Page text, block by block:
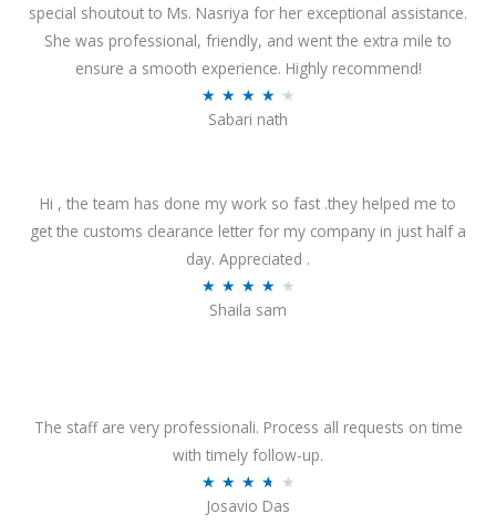
special shoutout to Ms. Nasriya for her exceptional assistance.
She was professional, friendly, and went the extra mile to
ensure a smooth experience. Highly recommend!
★ ★ ★ ★ ★
d
4
.
f
5
Sabari nath
Hi , the team has done my work so fast .they helped me to
get the customs clearance letter for my company in just half a
day. Appreciated .
★ ★ ★ ★ ★
4
o
Shaila sam
The staff are very professionali. Process all requests on time
with timely follow-up.
★ ★ ★ ★ ★
Josavio Das